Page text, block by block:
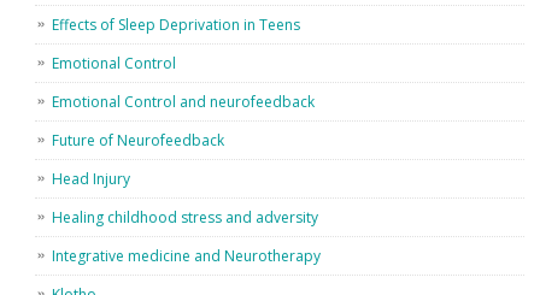
Effects of Sleep Deprivation in Teens
Emotional Control
Emotional Control and neurofeedback
Future of Neurofeedback
Head Injury
Healing childhood stress and adversity
Integrative medicine and Neurotherapy